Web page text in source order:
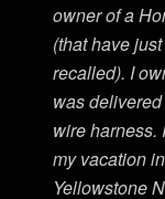
owner of a
(that have
recalled). I
was
wire harness.
my vacation
Yellowstone